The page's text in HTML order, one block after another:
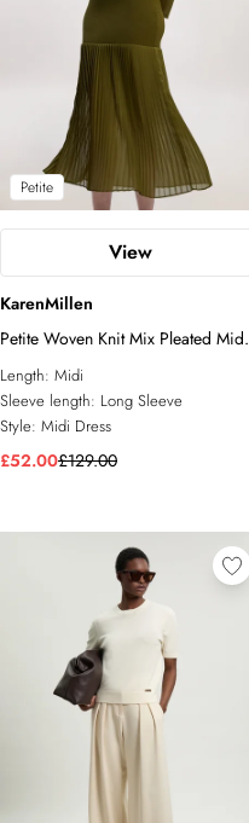
Petite
View
KarenMillen
Petite Woven Knit Mix Pleated Midi
Dress
Length: Midi
Sleeve length: Long Sleeve
Style: Midi Dress
£52.00£129.00